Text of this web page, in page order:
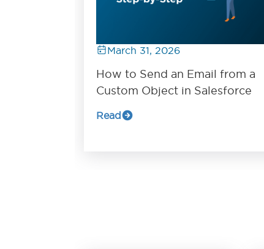
March 31, 2026
How to Send an Email from a
Custom Object in Salesforce
Read